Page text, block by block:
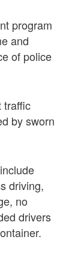
program
and
of police
traffic
by sworn
driving,
no
drivers